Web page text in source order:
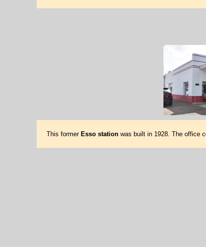
This former Esso stationwas built in 1928. The office